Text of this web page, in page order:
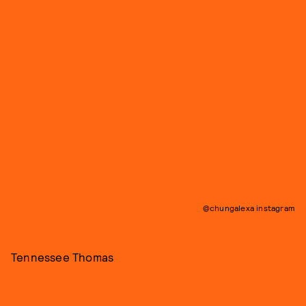
@chungalexa instagram
Tennessee Thomas